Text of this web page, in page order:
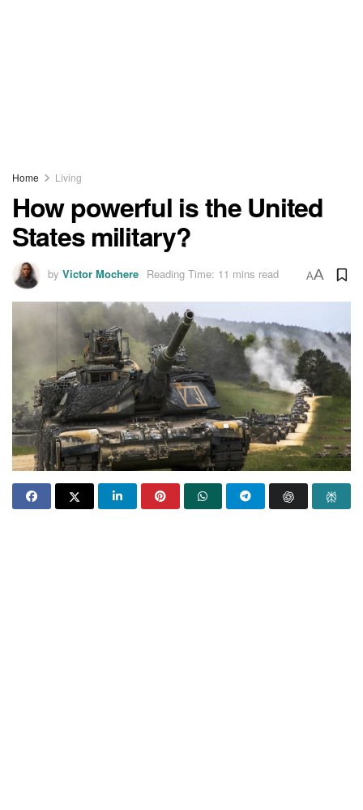
Home Living
How powerful is the United
States military?
by Victor Mochere Reading Time: 11 mins read AA